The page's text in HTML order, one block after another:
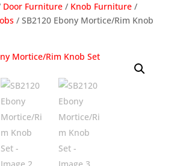
Door Furniture/ Knob Furniture/
/ SB2120 Ebony Mortice/Rim Knob